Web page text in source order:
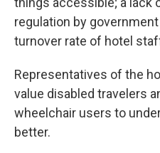
regulation by
turnover rate of hotel
Representatives of the
value disabled travelers
wheelchair users to
better.